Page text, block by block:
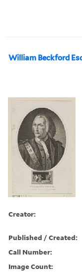
William Beckford
Creator:
Published / Created:
Call Number:
Image Count: